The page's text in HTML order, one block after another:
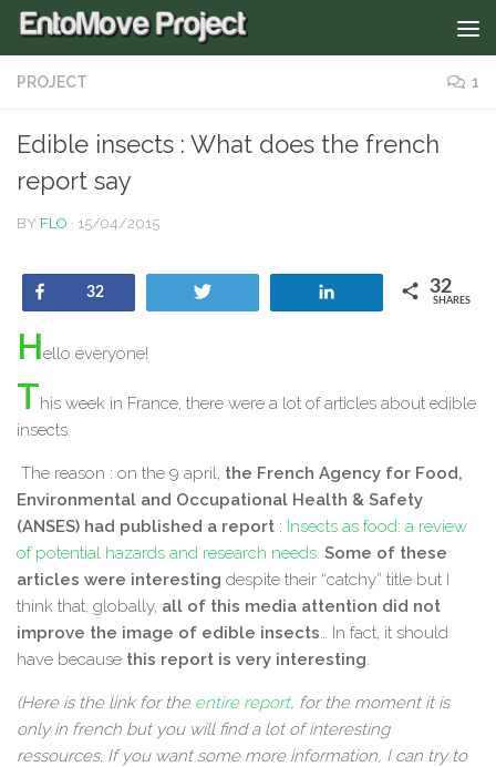
PROJECT 1
Edible insects : What does the french
report say
BY FLO · 15/04/2015
Share
32 32
SHARES
Hello everyone!
This week in France, there were a lot of articles about edible
insects.
The reason : on the 9 april, the French Agency for Food,
Environmental and Occupational Health & Safety
(ANSES) had published a report : Insects as food: a review
of potential hazards and research needs. Some of these
articles were interesting despite their “catchy” title but I
think that, globally, all of this media attention did not
improve the image of edible insects… In fact, it should
have because this report is very interesting.
(Here is the link for the entire report, for the moment it is
only in french but you will find a lot of interesting
ressources. If you want some more information, I can try to